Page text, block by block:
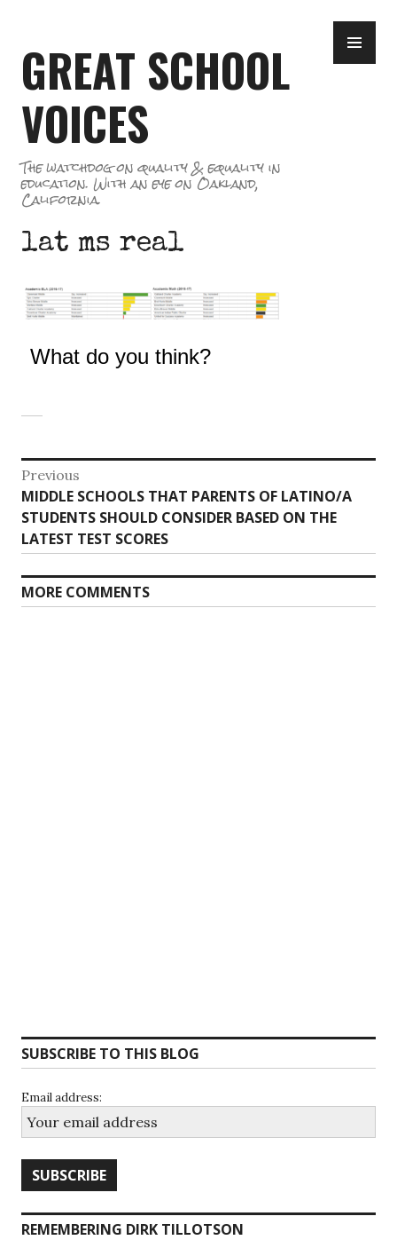
content
GREAT SCHOOL
VOICES
The watchdog on quality & equality in
education. With an eye on Oakland,
California.
lat ms real
What do you think?
Post
navigation
Previous
Previous
post:
MIDDLE SCHOOLS THAT PARENTS OF LATINO/A
STUDENTS SHOULD CONSIDER BASED ON THE
LATEST TEST SCORES
MORE COMMENTS
SUBSCRIBE TO THIS BLOG
Email address:
REMEMBERING DIRK TILLOTSON